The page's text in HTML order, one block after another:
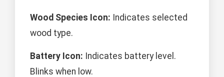
Wood Species Icon: Indicates selected
wood type.
Battery Icon: Indicates battery level.
Blinks when low.